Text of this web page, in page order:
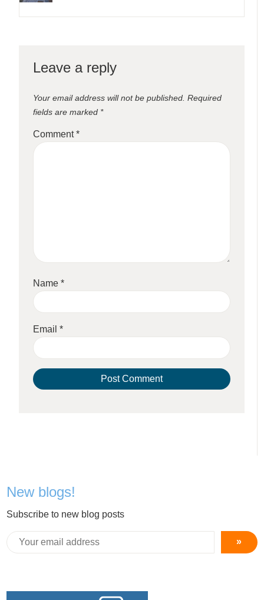
Leave a reply
Your email address will not be published. Required
fields are marked *
Comment*
Name*
Email*
New blogs!
Subscribe to new blog posts
»